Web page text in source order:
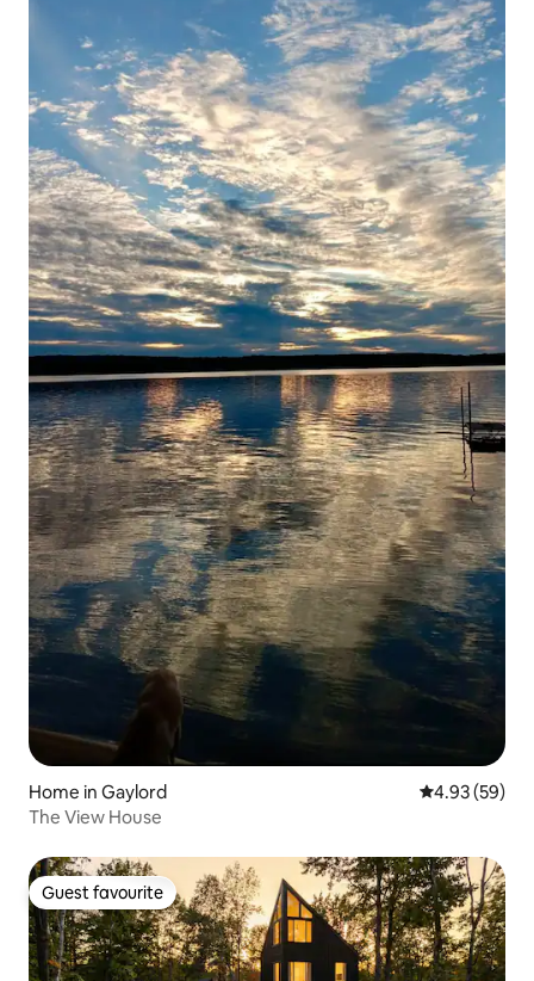
Home in Gaylord 4.93 out of 5
4.93 (59)
The View House
Guest favourite
Guest favourite